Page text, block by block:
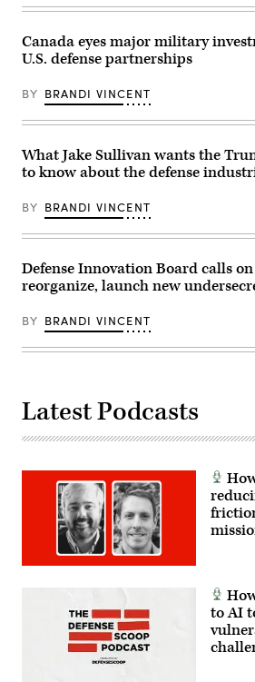
Army
College
on
July
2026
in
Pennsylvania.
by
Alex
Wong/Getty
Portsmouth
Shipyard,
Kittery,
Maine
a
bracket
be
on
a
new
(U.S.
Navy
by
J.
Bourque/Released)
Canada eyes major military
U.S. defense partnerships
BY BRANDI VINCENT
What Jake Sullivan wants the
to know about the defense
BY BRANDI VINCENT
Defense Innovation Board calls
reorganize, launch new
BY BRANDI VINCENT
Latest Podcasts
to AI